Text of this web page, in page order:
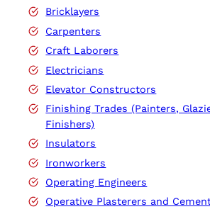
Bricklayers
Carpenters
Craft Laborers
Electricians
Elevator Constructors
Finishing Trades (Painters,
Finishers)
Insulators
Ironworkers
Operating Engineers
Operative Plasterers and